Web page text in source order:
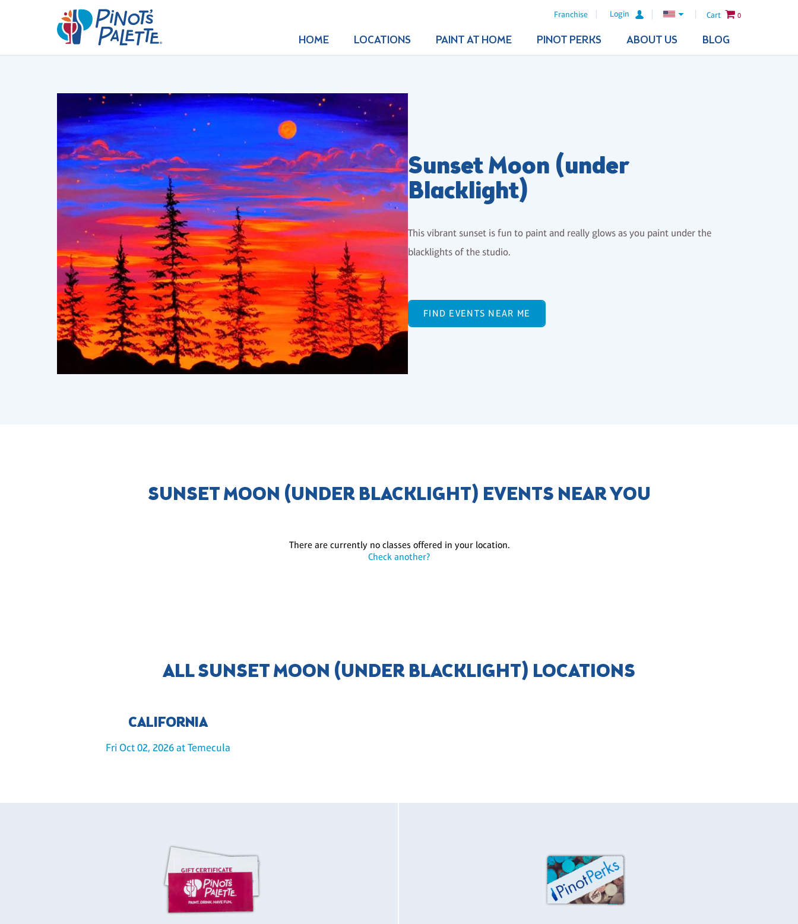
Franchise Login Cart 0
HOME LOCATIONS PAINT AT HOME PINOT PERKS ABOUT US BLOG
Sunset Moon (under
Blacklight)
This vibrant sunset is fun to paint and really glows as you paint under the
blacklights of the studio.
FIND EVENTS NEAR ME
SUNSET MOON (UNDER BLACKLIGHT) EVENTS NEAR YOU
There are currently no classes offered in your location.
Check another?
ALL SUNSET MOON (UNDER BLACKLIGHT) LOCATIONS
CALIFORNIA
Fri Oct 02, 2026 at Temecula